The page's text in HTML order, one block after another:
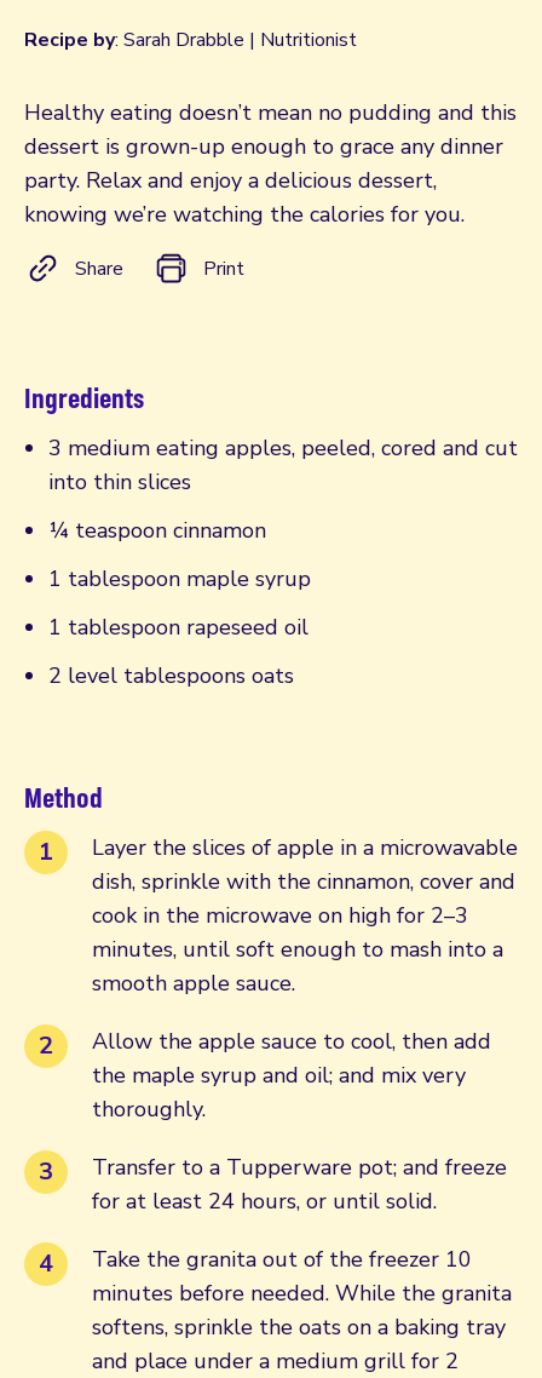
Recipe by: Sarah Drabble | Nutritionist
Healthy eating doesn’t mean no pudding and this
dessert is grown-up enough to grace any dinner
party. Relax and enjoy a delicious dessert,
knowing we’re watching the calories for you.
Share Print
Ingredients
3 medium eating apples, peeled, cored and cut
into thin slices
¼ teaspoon cinnamon
1 tablespoon maple syrup
1 tablespoon rapeseed oil
2 level tablespoons oats
Method
Layer the slices of apple in a microwavable
dish, sprinkle with the cinnamon, cover and
cook in the microwave on high for 2–3
minutes, until soft enough to mash into a
smooth apple sauce.
Allow the apple sauce to cool, then add
the maple syrup and oil; and mix very
thoroughly.
Transfer to a Tupperware pot; and freeze
for at least 24 hours, or until solid.
Take the granita out of the freezer 10
minutes before needed. While the granita
softens, sprinkle the oats on a baking tray
and place under a medium grill for 2